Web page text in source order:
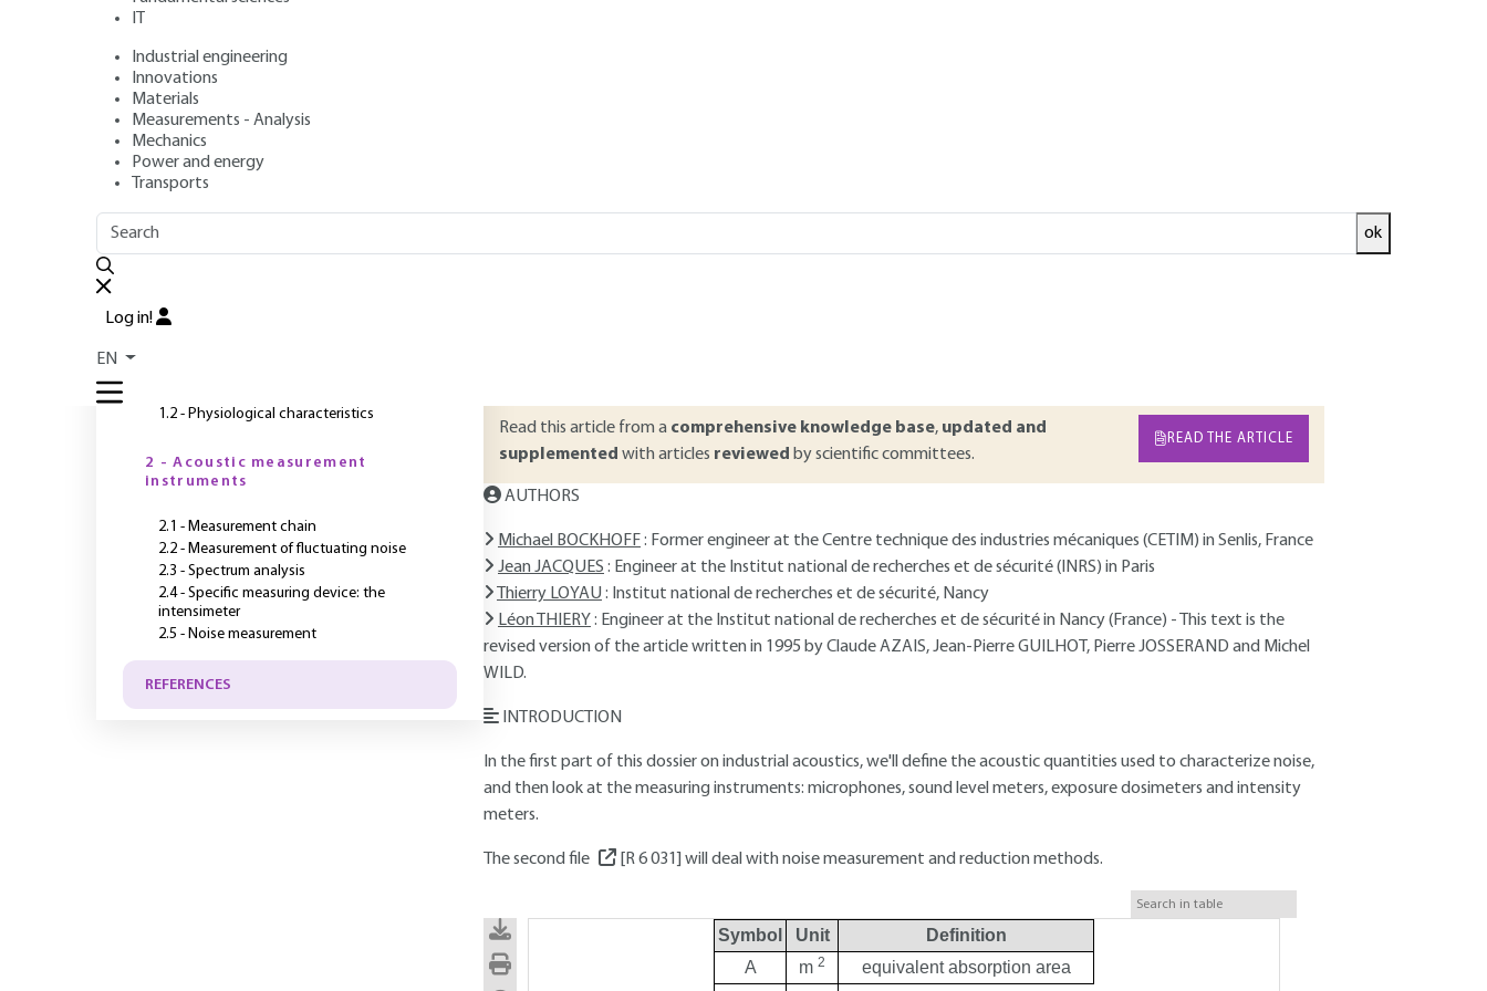
IT
Industrial engineering
Innovations
Materials
Measurements - Analysis
Mechanics
Power and energy
Transports
ok
Log in!
EN
Authors: Michael BOCKHOFF, Jean JACQUES, Thierry LOYAU, Léon THIERY
Publication date
ABSTRACT
Read this article from a comprehensive knowledge base, updated and
supplemented with articles reviewed by scientific committees.
READ THE ARTICLE
AUTHORS
Michael BOCKHOFF: Former engineer at the Centre technique des industries mécaniques (CETIM) in Senlis, France
Jean JACQUES : Engineer at the Institut national de recherches et de sécurité (INRS) in Paris
Thierry LOYAU : Institut national de recherches et de sécurité, Nancy
Léon THIERY : Engineer at the Institut national de recherches et de sécurité in Nancy (France) - This text is the
revised version of the article written in 1995 by Claude AZAIS, Jean-Pierre GUILHOT, Pierre JOSSERAND and Michel
WILD.
INTRODUCTION
In the first part of this dossier on industrial acoustics, we'll define the acoustic quantities used to characterize noise,
and then look at the measuring instruments: microphones, sound level meters, exposure dosimeters and intensity
meters.
The second file [R 6 031] will deal with noise measurement and reduction methods.
Symbol Unit
Definition
A
m 2
equivalent absorption area
OUTLINE
1.2 - Physiological characteristics
2 - Acoustic measurement
instruments
2.1 - Measurement chain
2.2 - Measurement of fluctuating noise
2.3 - Spectrum analysis
2.4 - Specific measuring device: the
intensimeter
2.5 - Noise measurement
REFERENCES